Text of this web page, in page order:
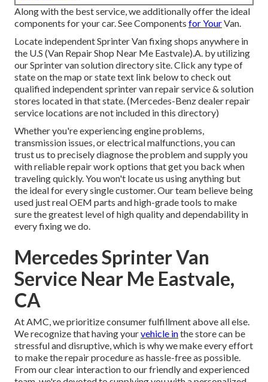
Along with the best service, we additionally offer the ideal
components for your car. See Components for YourVan.
Locate independent Sprinter Van fixing shops anywhere in
the U.S (Van Repair Shop Near Me Eastvale).A. by utilizing
our Sprinter van solution directory site. Click any type of
state on the map or state text link below to check out
qualified independent sprinter van repair service & solution
stores located in that state. (Mercedes-Benz dealer repair
service locations are not included in this directory)
Whether you're experiencing engine problems,
transmission issues, or electrical malfunctions, you can
trust us to precisely diagnose the problem and supply you
with reliable repair work options that get you back when
traveling quickly. You won't locate us using anything but
the ideal for every single customer. Our team believe being
used just real OEM parts and high-grade tools to make
sure the greatest level of high quality and dependability in
every fixing we do.
Mercedes Sprinter Van
Service Near Me Eastvale,
CA
At AMC, we prioritize consumer fulfillment above all else.
We recognize that having yourvehicle inthe store can be
stressful and disruptive, which is why we make every effort
to make the repair procedure as hassle-free as possible.
From our clear interaction to our friendly and experienced